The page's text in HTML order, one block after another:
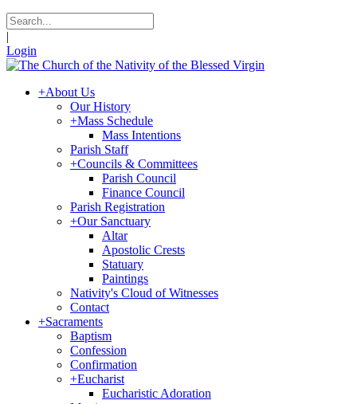
|
Login
+About Us
Our History
+Mass Schedule
Mass Intentions
Parish Staff
+Councils & Committees
Parish Council
Finance Council
Parish Registration
+Our Sanctuary
Altar
Apostolic Crests
Statuary
Paintings
Nativity's Cloud of Witnesses
Contact
+Sacraments
Baptism
Confession
Confirmation
+Eucharist
Eucharistic Adoration